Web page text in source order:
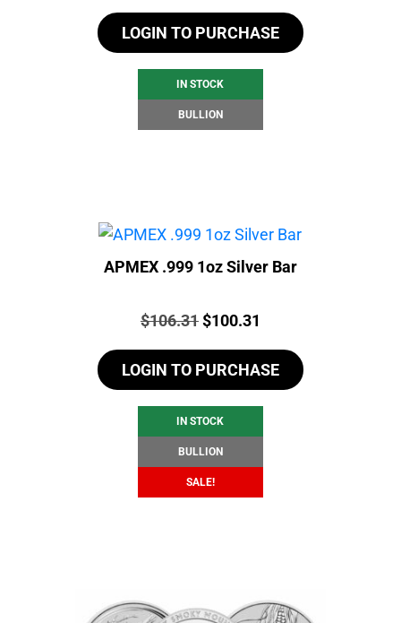
LOGIN TO PURCHASE
IN STOCK
BULLION
APMEX .999 1oz Silver Bar
Price:
$106.31Original
was:
$106.31.
$100.31
is:
$100.31.
LOGIN TO PURCHASE
IN STOCK
BULLION
SALE!